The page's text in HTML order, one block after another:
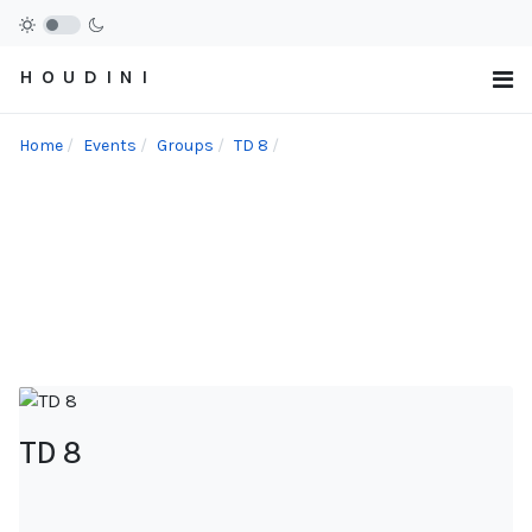
H O U D I N I
Home Events Groups TD 8
TD 8